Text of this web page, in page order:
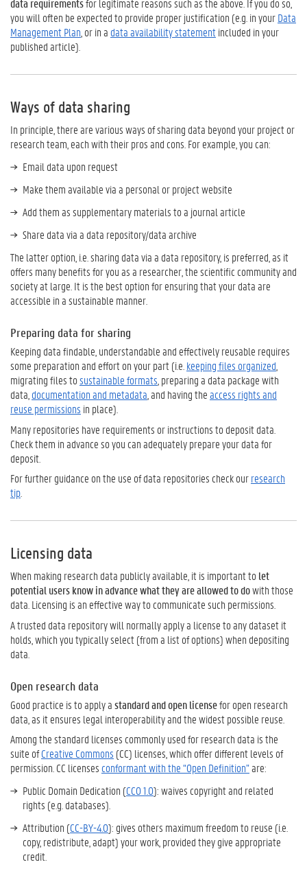
data requirementsfor legitimate reasons such as the above. If you do so,
you will often be expected to provide proper justification (e.g. in yourData
Management Plan , or in a data availability statementincluded in your
published article).
Ways of data sharing
In principle, there are various ways of sharing data beyond your project or
research team, each with their pros and cons. For example, you can:
Email data upon request
Make them available via a personal or project website
Add them as supplementary materials to a journal article
Share data via a data repository/data archive
The latter option, i.e. sharing data via a data repository, is preferred, as it
offers many benefits for you as a researcher, the scientific community and
society at large. It is the best option for ensuring that your data are
accessible in a sustainable manner.
Preparing data for sharing
Keeping data findable, understandable and effectively reusable requires
some preparation and effort on your part (i.e. keeping files organized
migrating files tosustainable formats , preparing a data package with
data, documentation and metadata , and having theaccess rights and
reuse permissions in place).
Many repositories have requirements or instructions to deposit data.
Check them in advance so you can adequately prepare your data for
deposit.
For further guidance on the use of data repositories check ourresearch
tip
Licensing data
When making research data publicly available, it is important tolet
potential users know in advance what they are allowed to dowith those
data. Licensing is an effective way to communicate such permissions.
A trusted data repository will normally apply a license to any dataset it
holds, which you typically select (from a list of options) when depositing
data.
Open research data
Good practice is to apply astandard and open licensefor open research
data, as it ensures legal interoperability and the widest possible reuse.
Among the standard licenses commonly used for research data is the
suite ofCreative Commons (CC) licenses, which offer different levels of
permission. CC licenses conformant with the “Open Definition”are:
Public Domain Dedication (CC0 1.0): waives copyright and related
rights (e.g. databases).
Attribution (CC-BY-4.0): gives others maximum freedom to reuse (i.e.
copy, redistribute, adapt) your work, provided they give appropriate
credit.